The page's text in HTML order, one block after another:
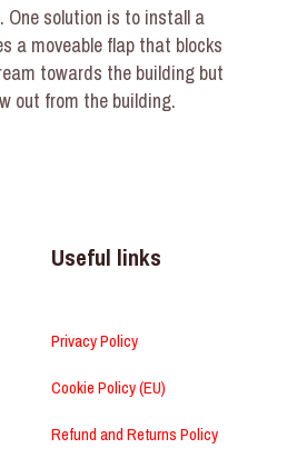
One solution is to install a
a moveable flap that blocks
towards the building but
out from the building.
Useful links
Privacy Policy
Cookie Policy (EU)
Refund and Returns Policy